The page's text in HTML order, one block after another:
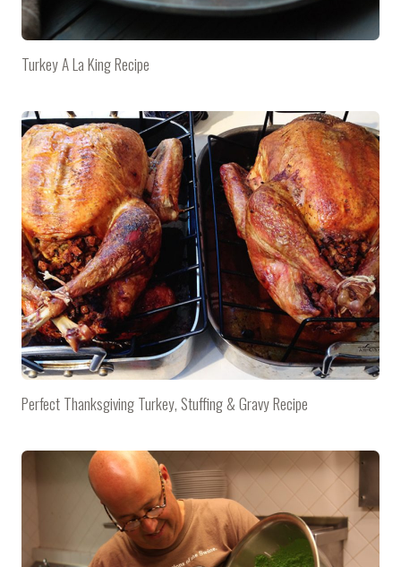
Turkey A La King Recipe
Perfect Thanksgiving Turkey, Stuffing & Gravy Recipe